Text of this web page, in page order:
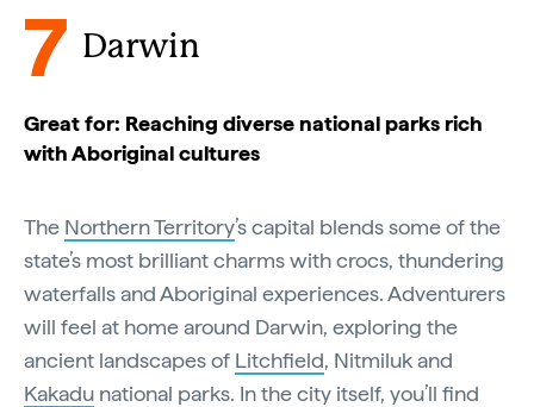
7 Darwin
Great for: Reaching diverse national parks rich
with Aboriginal cultures
The Northern Territory’s capital blends some of the
state’s most brilliant charms with crocs, thundering
waterfalls and Aboriginal experiences. Adventurers
will feel at home around Darwin, exploring the
ancient landscapes of Litchfield, Nitmiluk and
Kakadu national parks. In the city itself, you’ll find